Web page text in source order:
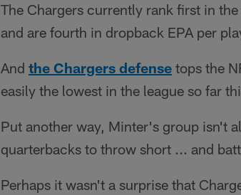
The Chargers currently rank first in
and are fourth in dropback EPA per
And the Chargers defense tops the
easily the lowest in the league so far
Put another way, Minter's group isn't
quarterbacks to throw short ... and
Perhaps it wasn't a surprise that